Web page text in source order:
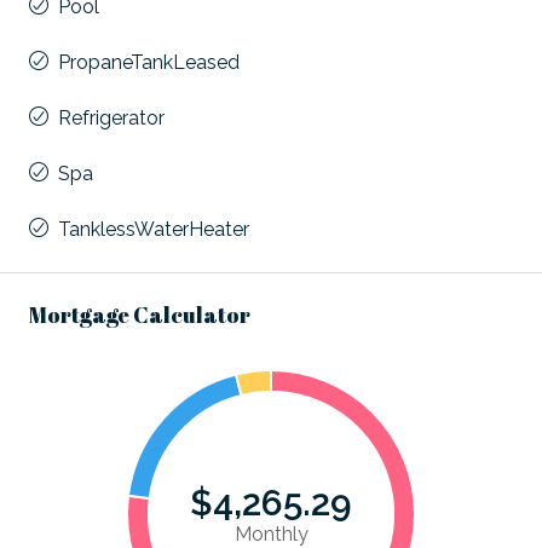
Pool
PropaneTankLeased
Refrigerator
Spa
TanklessWaterHeater
Mortgage Calculator
$4,265.29
Monthly